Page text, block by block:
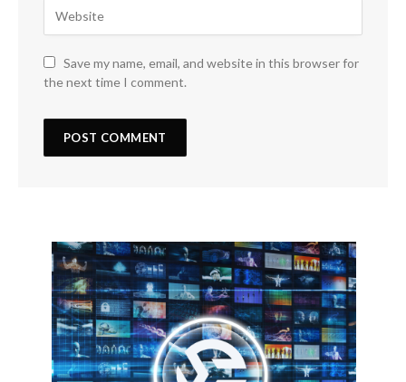
Save my name, email, and website in this browser for
the next time I comment.